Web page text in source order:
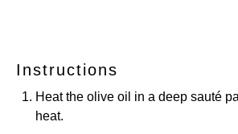
Instructions
Heat the olive oil in a deep sauté
heat.